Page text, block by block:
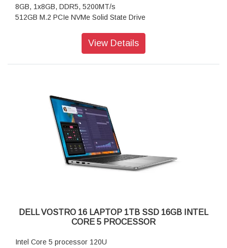
8GB, 1x8GB, DDR5, 5200MT/s
512GB M.2 PCIe NVMe Solid State Drive
Windows 11 Home Single Language, English
Video Card:
Intel UHD Graphics
16", 16:10 FHD+ 1920x1200, 60Hz, WVA, IPS, Non-Touch,
Anti-Glare, 250 nit, ComfortView
Color:
Titan Grey
Microsoft Office Home and Student 2021
View Details
DELL VOSTRO 16 LAPTOP 1TB SSD 16GB INTEL
CORE 5 PROCESSOR
Intel Core 5 processor 120U